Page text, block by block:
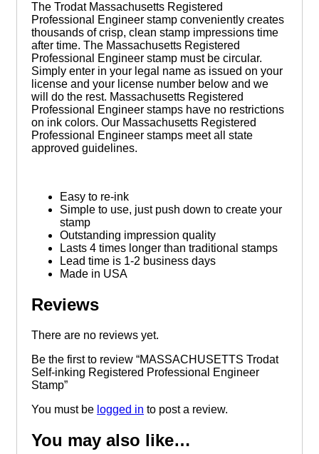
The Trodat Massachusetts Registered
Professional Engineer stamp conveniently creates
thousands of crisp, clean stamp impressions time
after time. The Massachusetts Registered
Professional Engineer stamp must be circular.
Simply enter in your legal name as issued on your
license and your license number below and we
will do the rest. Massachusetts Registered
Professional Engineer stamps have no restrictions
on ink colors. Our Massachusetts Registered
Professional Engineer stamps meet all state
approved guidelines.
Easy to re-ink
Simple to use, just push down to create your
stamp
Outstanding impression quality
Lasts 4 times longer than traditional stamps
Lead time is 1-2 business days
Made in USA
Reviews
There are no reviews yet.
Be the first to review “MASSACHUSETTS Trodat
Self-inking Registered Professional Engineer
Stamp”
You must be logged in to post a review.
You may also like…